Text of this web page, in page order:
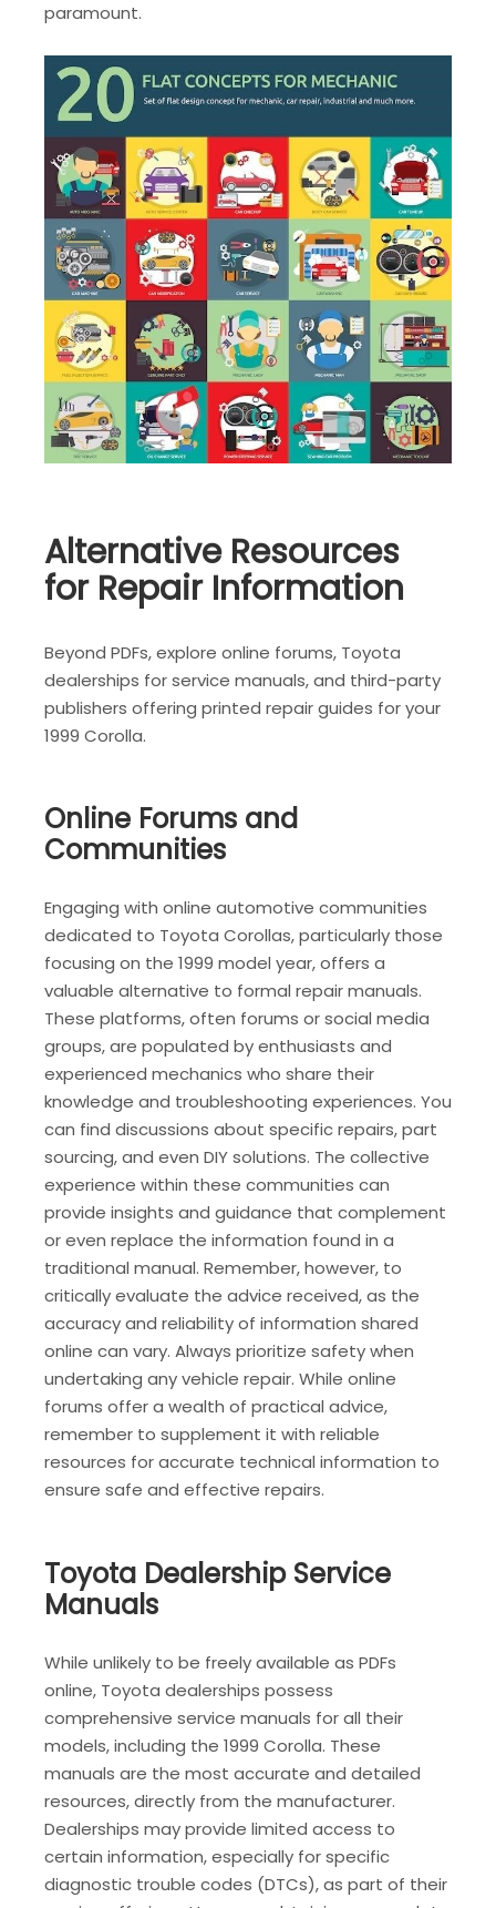
paramount.
Alternative Resources
for Repair Information
Beyond PDFs, explore online forums, Toyota
dealerships for service manuals, and third-party
publishers offering printed repair guides for your
1999 Corolla.
Online Forums and
Communities
Engaging with online automotive communities
dedicated to Toyota Corollas, particularly those
focusing on the 1999 model year, offers a
valuable alternative to formal repair manuals.
These platforms, often forums or social media
groups, are populated by enthusiasts and
experienced mechanics who share their
knowledge and troubleshooting experiences. You
can find discussions about specific repairs, part
sourcing, and even DIY solutions. The collective
experience within these communities can
provide insights and guidance that complement
or even replace the information found in a
traditional manual. Remember, however, to
critically evaluate the advice received, as the
accuracy and reliability of information shared
online can vary. Always prioritize safety when
undertaking any vehicle repair. While online
forums offer a wealth of practical advice,
remember to supplement it with reliable
resources for accurate technical information to
ensure safe and effective repairs.
Toyota Dealership Service
Manuals
While unlikely to be freely available as PDFs
online, Toyota dealerships possess
comprehensive service manuals for all their
models, including the 1999 Corolla. These
manuals are the most accurate and detailed
resources, directly from the manufacturer.
Dealerships may provide limited access to
certain information, especially for specific
diagnostic trouble codes (DTCs), as part of their